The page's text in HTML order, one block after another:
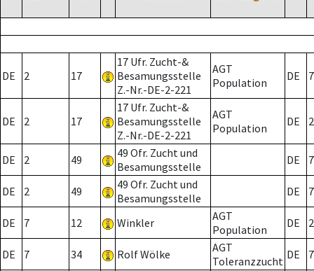
DE 2 17
17 Ufr. Zucht-&
Besamungsstelle
Z.-Nr.-DE-2-221
AGT
Population
DE 7
DE 2 17
17 Ufr. Zucht-&
Besamungsstelle
Z.-Nr.-DE-2-221
AGT
Population
DE 2
DE 2 49
49 Ofr. Zucht und
Besamungsstelle
DE 7
DE 2 49
49 Ofr. Zucht und
Besamungsstelle
DE 7
DE 7 12 Winkler
AGT
Population
DE 2
DE 7 34 Rolf Wölke
AGT
Toleranzzucht DE 7